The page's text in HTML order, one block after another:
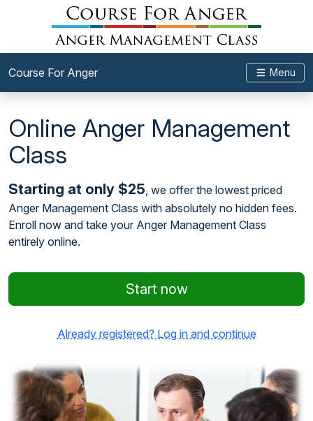
Course For Anger Menu
Online Anger Management
Class
Starting at only $25, we offer the lowest priced
Anger Management Class with absolutely no hidden fees.
Enroll now and take your Anger Management Class
entirely online.
Start now
Already registered? Log in and continue